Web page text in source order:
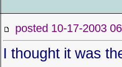
posted 10-17-2003
I thought it was